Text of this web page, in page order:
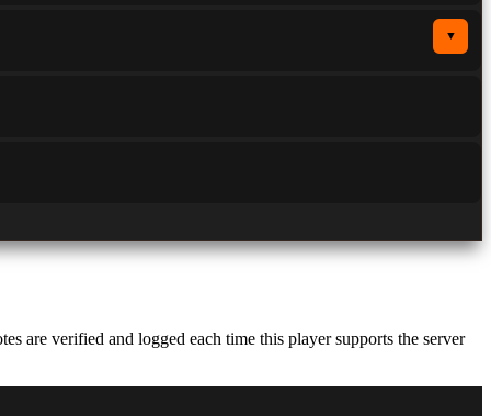
▼
are verified and logged each time this player supports the server